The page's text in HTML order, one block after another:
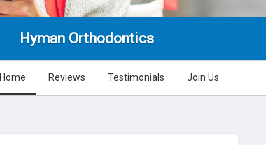
Hyman Orthodontics
Home Reviews Testimonials Join Us